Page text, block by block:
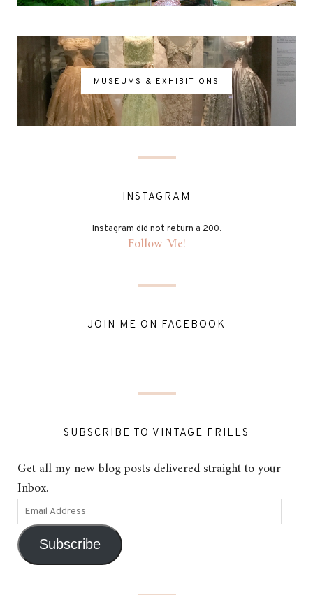
MUSEUMS & EXHIBITIONS
INSTAGRAM
Instagram did not return a 200.
Follow Me!
JOIN ME ON FACEBOOK
SUBSCRIBE TO VINTAGE FRILLS
Get all my new blog posts delivered straight to your
Inbox.
Subscribe